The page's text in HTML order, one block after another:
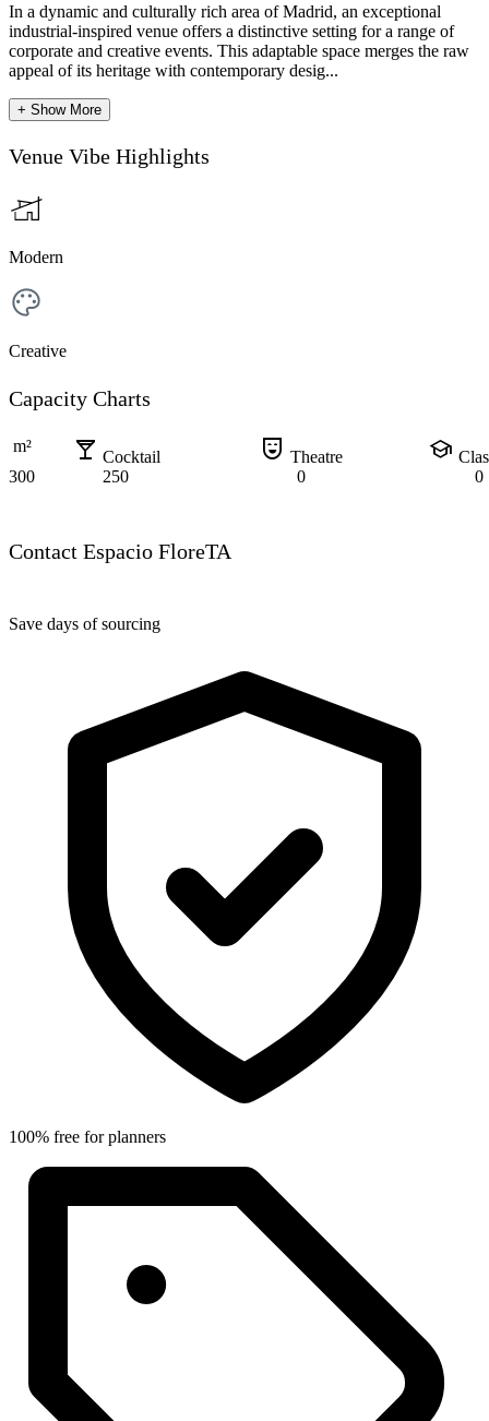
In a dynamic and culturally rich area of Madrid, an exceptional
industrial-inspired venue offers a distinctive setting for a range of
corporate and creative events. This adaptable space merges the raw
appeal of its heritage with contemporary desig...
+ Show More
Venue Vibe Highlights
Modern
Creative
Capacity Charts
m² local_bar Cocktail comedy_mask Theatre school
300
250 0 0
Contact Espacio FloreTA
Save days of sourcing
100% free for planners